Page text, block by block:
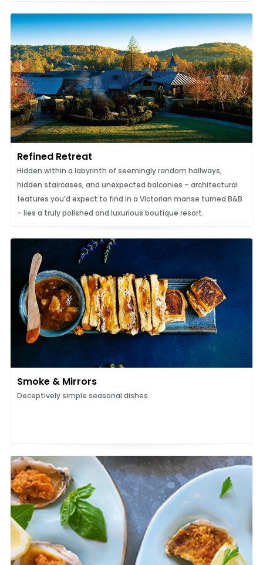
Refined Retreat
Hidden within a labyrinth of seemingly random hallways,
hidden staircases, and unexpected balconies – architectural
features you’d expect to find in a Victorian manse turned B&B
– lies a truly polished and luxurious boutique resort.
Smoke & Mirrors
Deceptively simple seasonal dishes